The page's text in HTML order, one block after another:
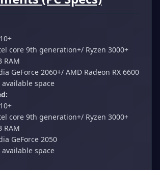
core 9th generation+/ Ryzen 3000+
RAM
GeForce 2060+/ AMD Radeon RX 6600
available space
core 9th generation+/ Ryzen 3000+
RAM
GeForce 2050
available space